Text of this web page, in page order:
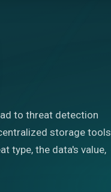
to threat detection
storage tools
type, the data's value,